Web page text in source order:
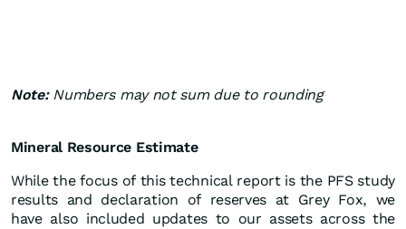
Note: Numbers may not sum due to rounding
Mineral Resource Estimate
While the focus of this technical report is the PFS study
results and declaration of reserves at Grey Fox, we
have also included updates to our assets across the